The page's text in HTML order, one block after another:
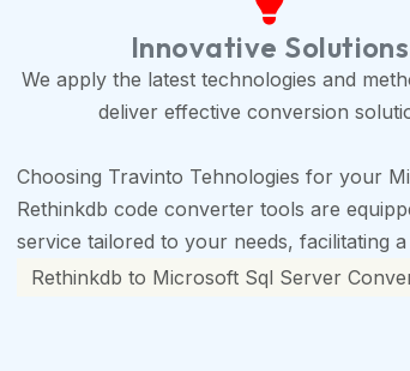
Innovative Solutions
We apply the latest technologies and
deliver effective conversion
Choosing Travinto Tehnologies for your
Rethinkdb code converter tools are
service tailored to your needs, facilitating
Rethinkdb to Microsoft Sql Server